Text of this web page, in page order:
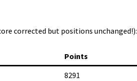
corrected but positions unchanged!):
Points
8291